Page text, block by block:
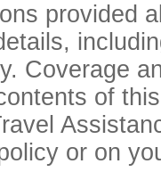
provided
Coverage
of
or on